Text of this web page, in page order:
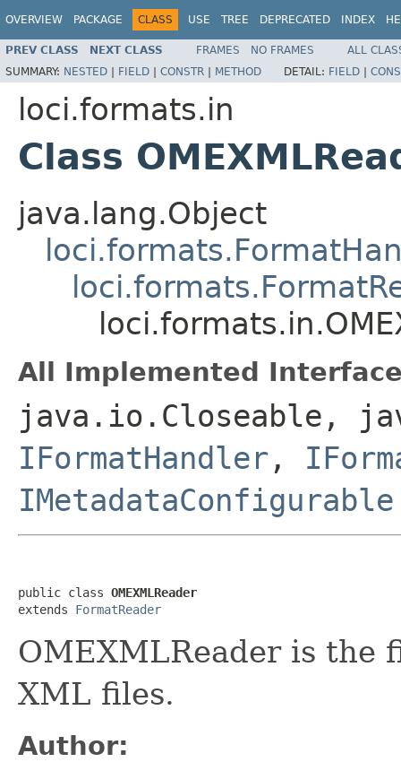
OVERVIEW PACKAGE CLASS USE TREE DEPRECATED INDEX
PREV CLASS NEXT CLASS FRAMES NO FRAMES
ALL
SUMMARY: NESTED | FIELD | CONSTR | METHOD DETAIL: FIELD |
loci.formats.in
Class
java.lang.Object
All Implemented
java.io.Closeable,
IFormatHandler ,
IMetadataConfigurable
public class OMEXMLReader
extends FormatReader
OMEXMLReader is the
XML files.
Author: